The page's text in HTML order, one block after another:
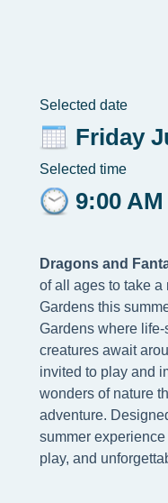
Selected date
Friday
Selected time
9:00 AM
Dragons and
of all ages to take a
Gardens this
Gardens where
creatures await
invited to play and
wonders of nature
adventure.
summer
play, and